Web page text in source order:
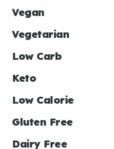
Vegan
Vegetarian
Low Carb
Keto
Low Calorie
Gluten Free
Dairy Free